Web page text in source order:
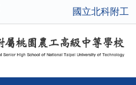
國立北科附工